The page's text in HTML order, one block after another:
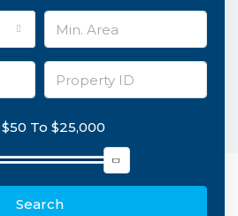
$50 To $25,000
Search